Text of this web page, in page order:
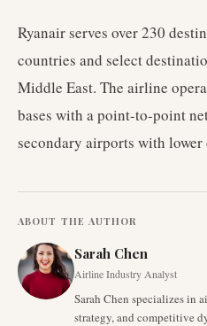
Ryanair serves over 230
countries and select
Middle East. The airline
bases with a point-to-point
secondary airports with lower
ABOUT THE AUTHOR
Sarah Chen
Airline Industry Analyst
Sarah Chen specializes in
strategy, and competitive